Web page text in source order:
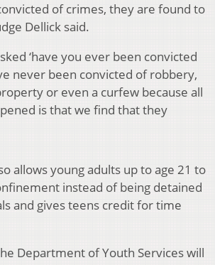
of crimes, they are found to
Dellick said.
‘have you ever been convicted
never been convicted of robbery,
or even a curfew because all
is that we find that they
allows young adults up to age 21 to
instead of being detained
and gives teens credit for time
Department of Youth Services will